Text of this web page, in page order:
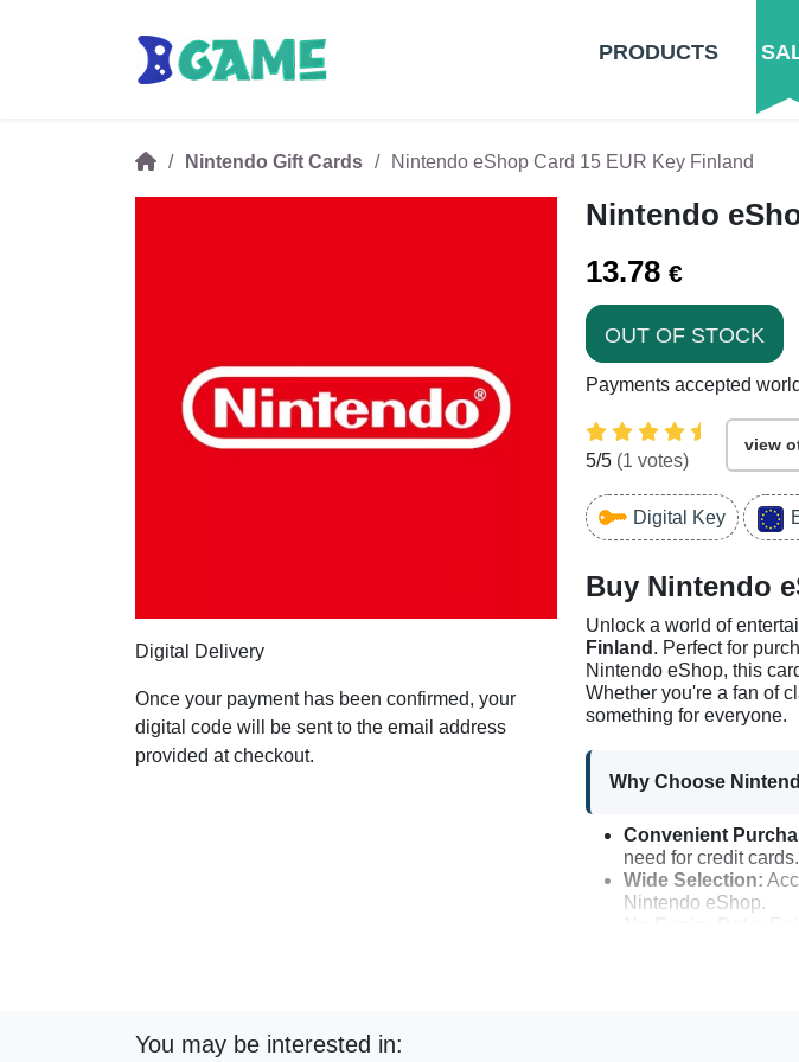
PRODUCTS
Nintendo Gift Cards Nintendo eShop Card 15 EUR Key Finland
Digital Delivery
Once your payment has been confirmed, your
digital code will be sent to the email address
provided at checkout.
Nintendo
13.78 €
OUT OF STOCK
Payments accepted
5/5 (1 votes)
view
Digital Key
Buy Nintendo
Unlock a world of
Finland . Perfect for
Nintendo eShop, this
Whether you're a fan of
something for everyone.
Why Choose
Convenient
need for credit cards.
Wide Selection:
Nintendo eShop.
An
You may be interested in: